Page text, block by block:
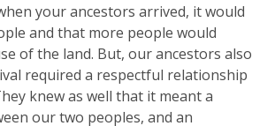
your ancestors arrived, it would
and that more people would
of the land. But, our ancestors also
required a respectful relationship
knew as well that it meant a
our two peoples, and an